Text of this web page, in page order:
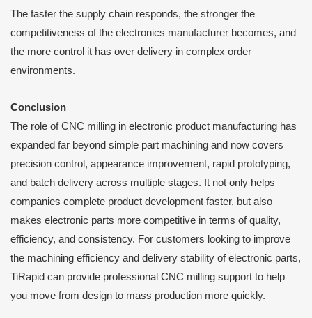
The faster the supply chain responds, the stronger the
competitiveness of the electronics manufacturer becomes, and
the more control it has over delivery in complex order
environments.
Conclusion
The role of CNC milling in electronic product manufacturing has
expanded far beyond simple part machining and now covers
precision control, appearance improvement, rapid prototyping,
and batch delivery across multiple stages. It not only helps
companies complete product development faster, but also
makes electronic parts more competitive in terms of quality,
efficiency, and consistency. For customers looking to improve
the machining efficiency and delivery stability of electronic parts,
TiRapid can provide professional CNC milling support to help
you move from design to mass production more quickly.